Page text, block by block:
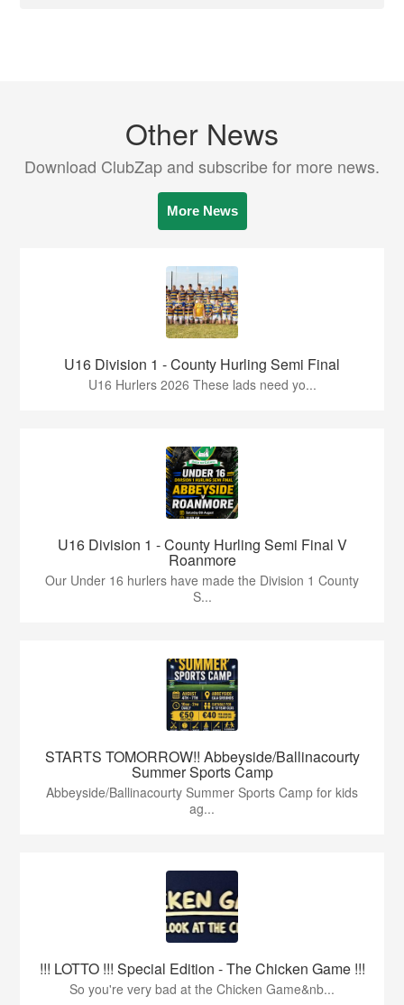
Other News
Download ClubZap and subscribe for more news.
More News
U16 Division 1 - County Hurling Semi Final
U16 Hurlers 2026 These lads need yo...
U16 Division 1 - County Hurling Semi Final V
Roanmore
Our Under 16 hurlers have made the Division 1 County
S...
STARTS TOMORROW!! Abbeyside/Ballinacourty
Summer Sports Camp
Abbeyside/Ballinacourty Summer Sports Camp for kids
ag...
!!! LOTTO !!! Special Edition - The Chicken Game !!!
So you're very bad at the Chicken Game&nb...